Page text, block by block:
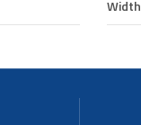
Width